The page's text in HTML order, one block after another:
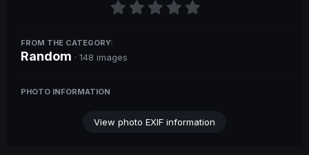
FROM THE CATEGORY:
Random · 148 images
PHOTO INFORMATION
View photo EXIF information